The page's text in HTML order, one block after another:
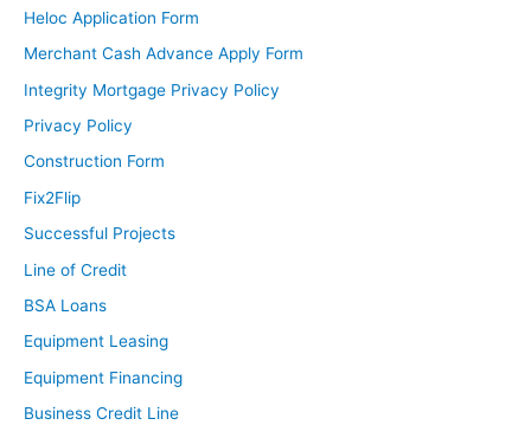
Heloc Application Form
Merchant Cash Advance Apply Form
Integrity Mortgage Privacy Policy
Privacy Policy
Construction Form
Fix2Flip
Successful Projects
Line of Credit
BSA Loans
Equipment Leasing
Equipment Financing
Business Credit Line